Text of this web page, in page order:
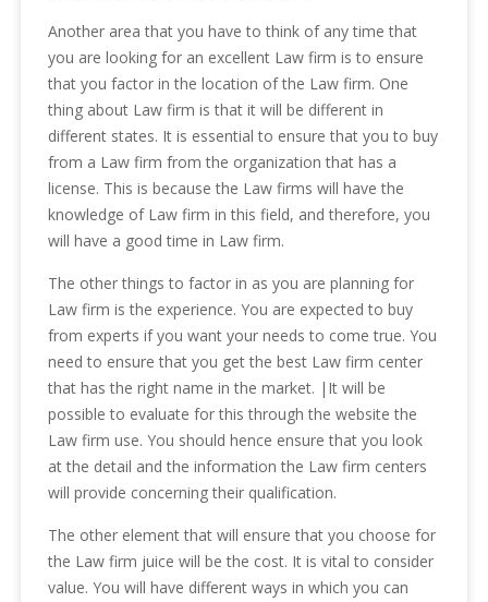
Another area that you have to think of any time that
you are looking for an excellent Law firm is to ensure
that you factor in the location of the Law firm. One
thing about Law firm is that it will be different in
different states. It is essential to ensure that you to buy
from a Law firm from the organization that has a
license. This is because the Law firms will have the
knowledge of Law firm in this field, and therefore, you
will have a good time in Law firm.
The other things to factor in as you are planning for
Law firm is the experience. You are expected to buy
from experts if you want your needs to come true. You
need to ensure that you get the best Law firm center
that has the right name in the market. |It will be
possible to evaluate for this through the website the
Law firm use. You should hence ensure that you look
at the detail and the information the Law firm centers
will provide concerning their qualification.
The other element that will ensure that you choose for
the Law firm juice will be the cost. It is vital to consider
value. You will have different ways in which you can